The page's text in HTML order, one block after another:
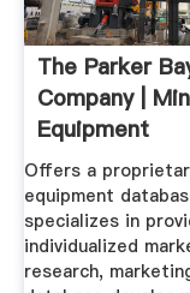
The Parker
Company |
Equipment
Database ...
Offers a
equipment
specializes in
individualized
research,